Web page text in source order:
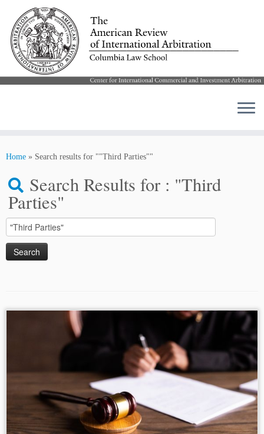
Home » Search results for ""Third Parties""
Search Results for : "Third
Parties"
Search
for:
...agreement only. It fails to encompass within its sphere,
third parties, witnesses, experts, and the likes involved in
the proceedings, who could potentially jeopardize the
confidential nature of the proceedings....